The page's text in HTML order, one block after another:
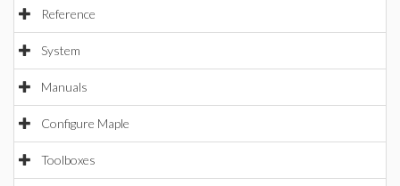
Reference
System
Manuals
Configure Maple
Toolboxes